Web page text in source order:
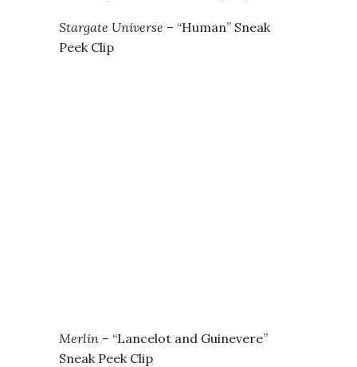
Stargate Universe – “Human” Sneak
Peek Clip
Merlin – “Lancelot and Guinevere”
Sneak Peek Clip